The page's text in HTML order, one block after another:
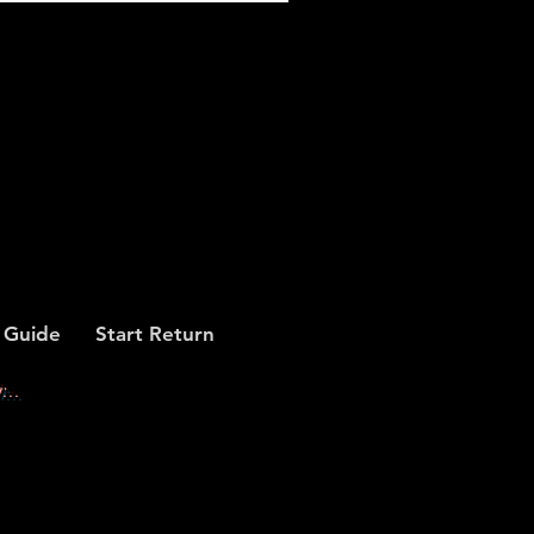
Guide Start Return